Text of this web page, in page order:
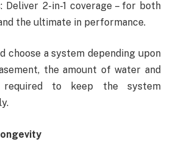
Deliver 2-in-1 coverage – for both
the ultimate in performance.
choose a system depending upon
the amount of water and
required to keep the system